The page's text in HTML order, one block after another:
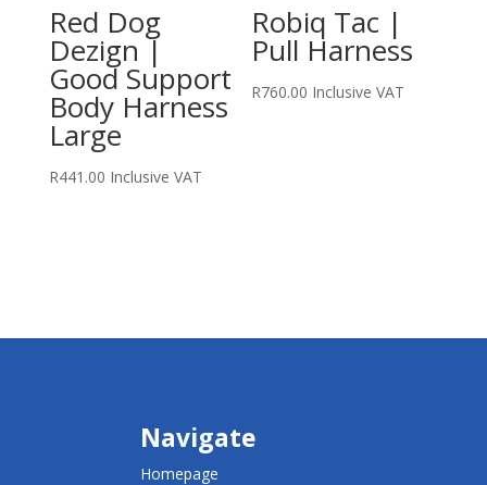
Red Dog
Dezign |
Good Support
Body Harness
Large
R441.00 Inclusive VAT
Robiq Tac |
Pull Harness
R760.00 Inclusive VAT
Navigate
Homepage